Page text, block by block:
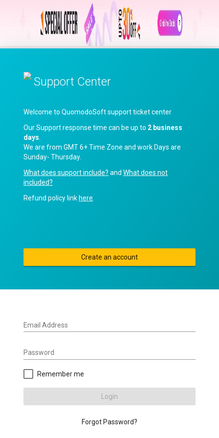
Support Center
Welcome to QuomodoSoft support ticket center
Our Support response time can be up to 2 business
days
We are from GMT 6+ Time Zone and work Days are
Sunday- Thursday.
What does support include? and What does not
included?
Refund policy link here
Create an account
Email Address
Password
Remember me
Login
Forgot Password?